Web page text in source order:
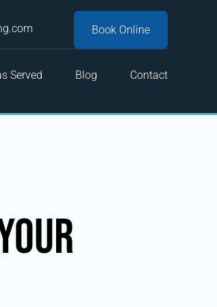
Book Online
Served Blog Contact